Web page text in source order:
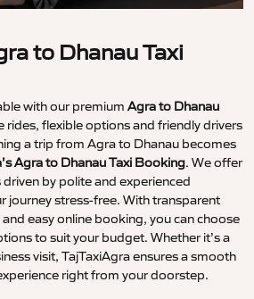
to Dhanau Taxi
with our premium Agra to Dhanau
rides, flexible options and friendly drivers
a trip from Agra to Dhanau becomes
Agra to Dhanau Taxi Booking. We offer
by polite and experienced
journey stress-free. With transparent
easy online booking, you can choose
to suit your budget. Whether it’s a
visit, TajTaxiAgra ensures a smooth
right from your doorstep.